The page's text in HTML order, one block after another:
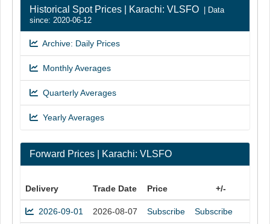
Historical Spot Prices | Karachi: VLSFO
| Data
since: 2020-06-12
Archive: Daily Prices
Monthly Averages
Quarterly Averages
Yearly Averages
Forward Prices | Karachi: VLSFO
Delivery Trade Date Price +/-
2026-09-01 2026-08-07 Subscribe Subscribe